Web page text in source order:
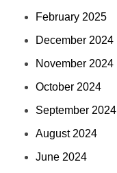
February 2025
December 2024
November 2024
October 2024
September 2024
August 2024
June 2024